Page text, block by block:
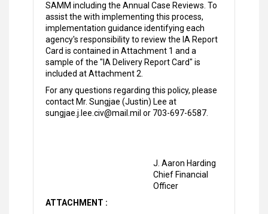
SAMM including the Annual Case Reviews. To
assist the with implementing this process,
implementation guidance identifying each
agency's responsibility to review the IA Report
Card is contained in Attachment 1 and a
sample of the "IA Delivery Report Card" is
included at Attachment 2.
For any questions regarding this policy, please
contact Mr. Sungjae (Justin) Lee at
sungjae.j.lee.civ@mail.mil or 703-697-6587.
J. Aaron Harding
Chief Financial
Officer
ATTACHMENT :